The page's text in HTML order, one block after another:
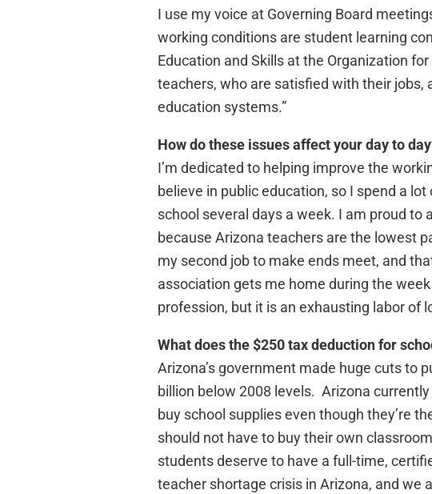
I use my voice at Governing Board
working conditions are student learning
Education and Skills at the Organization
teachers, who are satisfied with their jobs,
education systems.”
How do these issues affect your day to
I’m dedicated to helping improve the
believe in public education, so I spend a
school several days a week. I am proud
because Arizona teachers are the lowest
my second job to make ends meet, and
association gets me home during the
profession, but it is an exhausting labor of
What does the $250 tax deduction for
Arizona’s government made huge cuts to
billion below 2008 levels. Arizona
buy school supplies even though they’re
should not have to buy their own
students deserve to have a full-time,
teacher shortage crisis in Arizona, and we